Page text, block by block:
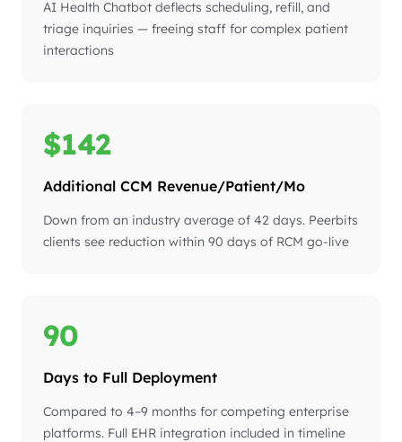
AI Health Chatbot deflects scheduling, refill, and
triage inquiries — freeing staff for complex patient
interactions
$142
Additional CCM Revenue/Patient/Mo
Down from an industry average of 42 days. Peerbits
clients see reduction within 90 days of RCM go-live
90
Days to Full Deployment
Compared to 4–9 months for competing enterprise
platforms. Full EHR integration included in timeline